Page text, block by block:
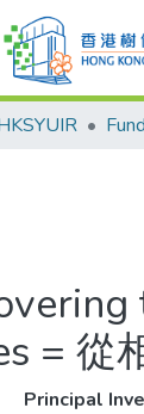
= 從
Principal